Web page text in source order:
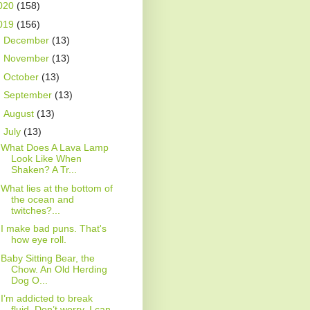
(158)
(156)
December (13)
November (13)
October (13)
September (13)
August (13)
July (13)
What Does A Lava Lamp
Look Like When
Shaken? A Tr...
What lies at the bottom of
the ocean and
twitches?...
I make bad puns. That's
how eye roll.
Baby Sitting Bear, the
Chow. An Old Herding
Dog O...
I’m addicted to break